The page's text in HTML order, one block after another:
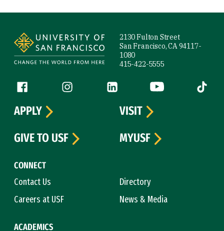
2130 Fulton Street
San Francisco, CA 94117-
1080
415-422-5555
Follow us
Facebook (link is external)
Instagram (link is external)
LinkedIn (link is external)
YouTube (link is
Tiktok
CONNECT
Contact Us
Directory
Careers at USF
News & Media
ACADEMICS
APPLY
VISIT
GIVE TO USF
MYUSF